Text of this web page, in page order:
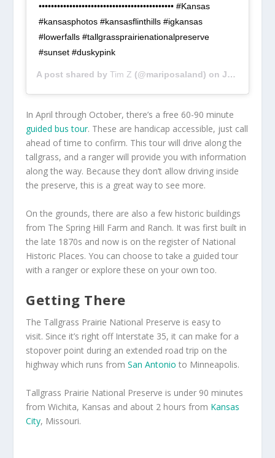
•••••••••••••••••••••••••••••••••••••••••••• #Kansas
#kansasphotos #kansasflinthills #igkansas
#lowerfalls #tallgrassprairienationalpreserve
#sunset #duskypink
A post shared byTim Z (@mariposaland) onJun 30, 2018 at 12:08pm PDT
In April through October, there’s a free 60-90 minute
guided bus tour. These are handicap accessible, just call
ahead of time to confirm. This tour will drive along the
tallgrass, and a ranger will provide you with information
along the way. Because they don’t allow driving inside
the preserve, this is a great way to see more.
On the grounds, there are also a few historic buildings
from The Spring Hill Farm and Ranch. It was first built in
the late 1870s and now is on the register of National
Historic Places. You can choose to take a guided tour
with a ranger or explore these on your own too.
Getting There
The Tallgrass Prairie National Preserve is easy to
visit. Since it’s right off Interstate 35, it can make for a
stopover point during an extended road trip on the
highway which runs fromSan Antonio to Minneapolis.
Tallgrass Prairie National Preserve is under 90 minutes
from Wichita, Kansas and about 2 hours from Kansas
City, Missouri.